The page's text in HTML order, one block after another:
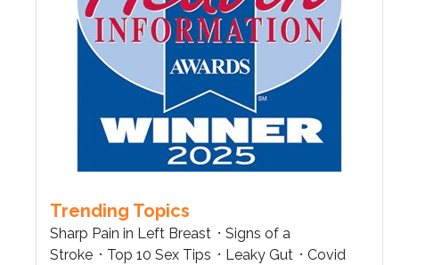
Trending Topics
Sharp Pain in Left Breast
Signs of a
Stroke
Top 10 Sex Tips Leaky Gut
Covid